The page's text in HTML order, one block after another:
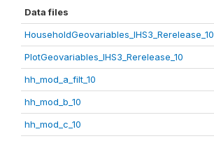
Data files
HouseholdGeovariables_IHS3_Rerelease_10
PlotGeovariables_IHS3_Rerelease_10
hh_mod_a_filt_10
hh_mod_b_10
hh_mod_c_10